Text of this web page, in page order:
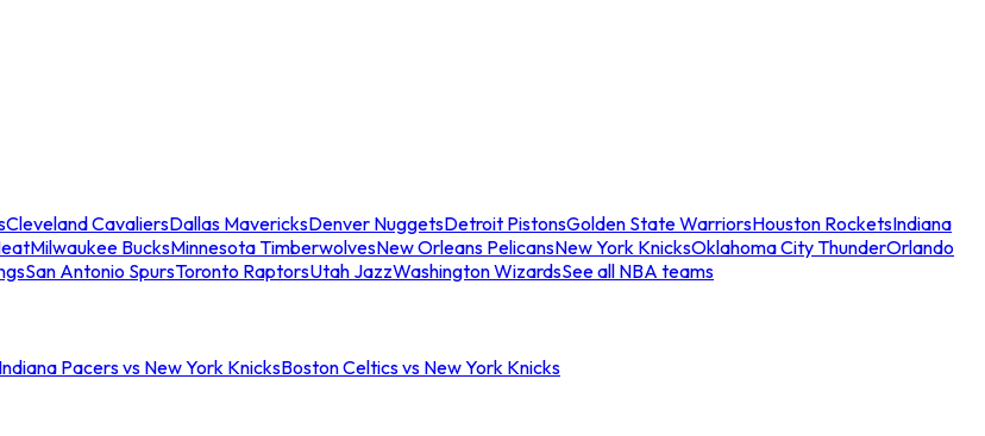
Cleveland CavaliersDallas MavericksDenver NuggetsDetroit PistonsGolden State WarriorsHouston RocketsIndiana
Milwaukee BucksMinnesota TimberwolvesNew Orleans PelicansNew York KnicksOklahoma City ThunderOrlando
San Antonio SpursToronto RaptorsUtah JazzWashington WizardsSee all NBA teams
Indiana Pacers vs New York KnicksBoston Celtics vs New York Knicks